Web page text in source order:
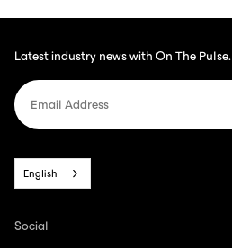
Latest industry news with On The Pulse.
English
Social